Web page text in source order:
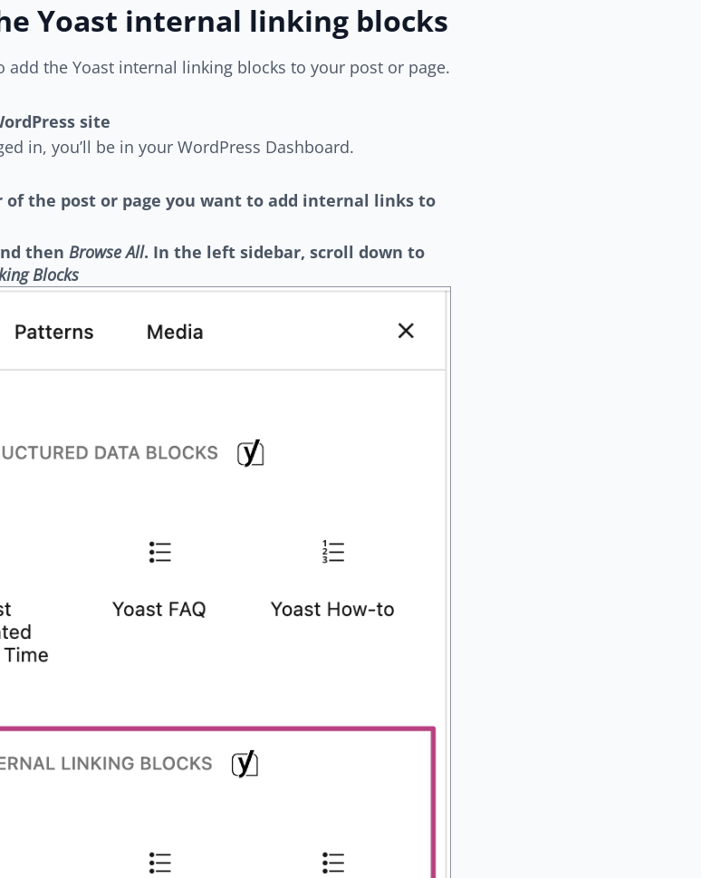
Yoast internal linking blocks
add the Yoast internal linking blocks to your post or page.
site
in, you’ll be in your WordPress Dashboard.
of the post or page you want to add internal links to
then Browse All. In the left sidebar, scroll down to
Blocks